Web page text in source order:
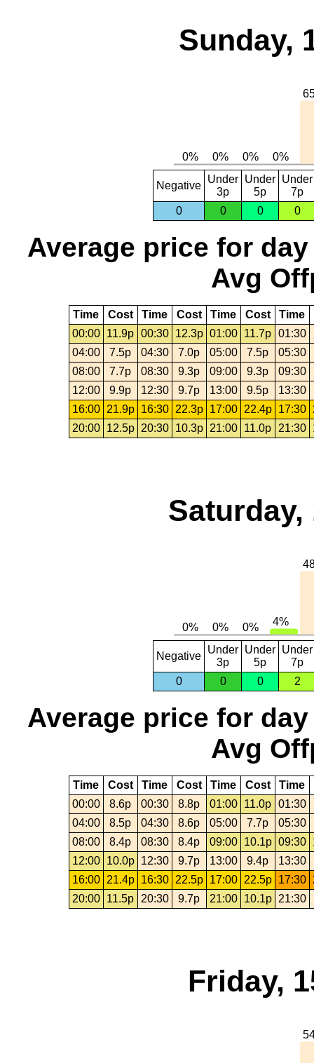
Sunday,
Negative
Under
3p
Under
5p
Under
7p
0
0 0 0
Average price for day
Avg
Time Cost Time Cost Time Cost Time
00:00
11.9p 00:30 12.3p 01:00 11.7p 01:30
04:00
7.5p 04:30 7.0p 05:00 7.5p
05:30
08:00
7.7p 08:30 9.3p 09:00 9.3p
09:30
12:00
9.9p 12:30 9.7p 13:00 9.5p
13:30
16:00
21.9p 16:30 22.3p 17:00 22.4p 17:30
20:00
12.5p 20:30 10.3p 21:00 11.0p 21:30
Saturday,
Negative
Under
3p
Under
5p
Under
7p
0
0 0 2
Average price for day
Avg
Time Cost Time Cost Time Cost Time
00:00
8.6p 00:30 8.8p 01:00 11.0p 01:30
04:00
8.5p 04:30 8.6p 05:00 7.7p
05:30
08:00
8.4p 08:30 8.4p 09:00 10.1p 09:30
12:00
10.0p 12:30 9.7p 13:00 9.4p
13:30
16:00
21.4p 16:30 22.5p 17:00 22.5p 17:30
20:00
11.5p 20:30 9.7p 21:00 10.1p 21:30
Friday,